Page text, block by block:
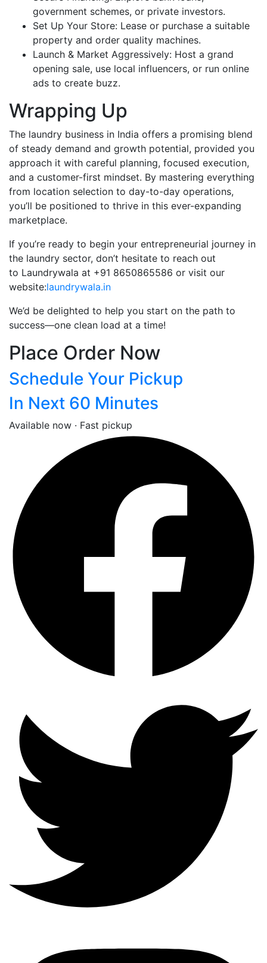
government schemes, or private investors.
Set Up Your Store: Lease or purchase a suitable
property and order quality machines.
Launch & Market Aggressively: Host a grand
opening sale, use local influencers, or run online
ads to create buzz.
Wrapping Up
The laundry business in India offers a promising blend
of steady demand and growth potential, provided you
approach it with careful planning, focused execution,
and a customer-first mindset. By mastering everything
from location selection to day-to-day operations,
you’ll be positioned to thrive in this ever-expanding
marketplace.
If you’re ready to begin your entrepreneurial journey in
the laundry sector, don’t hesitate to reach out
to Laundrywala at +91 8650865586 or visit our
website:laundrywala.in
We’d be delighted to help you start on the path to
success—one clean load at a time!
Place Order Now
Schedule Your Pickup
In Next 60 Minutes
Available now · Fast pickup